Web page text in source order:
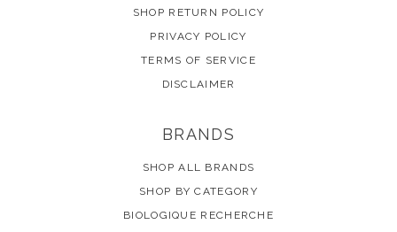
SHOP RETURN POLICY
PRIVACY POLICY
TERMS OF SERVICE
DISCLAIMER
BRANDS
SHOP ALL BRANDS
SHOP BY CATEGORY
BIOLOGIQUE RECHERCHE